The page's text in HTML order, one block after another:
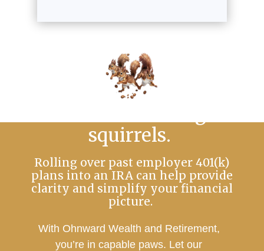
squirrels.
Rolling over past employer 401(k)
plans into an IRA can help provide
clarity and simplify your financial
picture.
With Ohnward Wealth and Retirement,
you’re in capable paws. Let our